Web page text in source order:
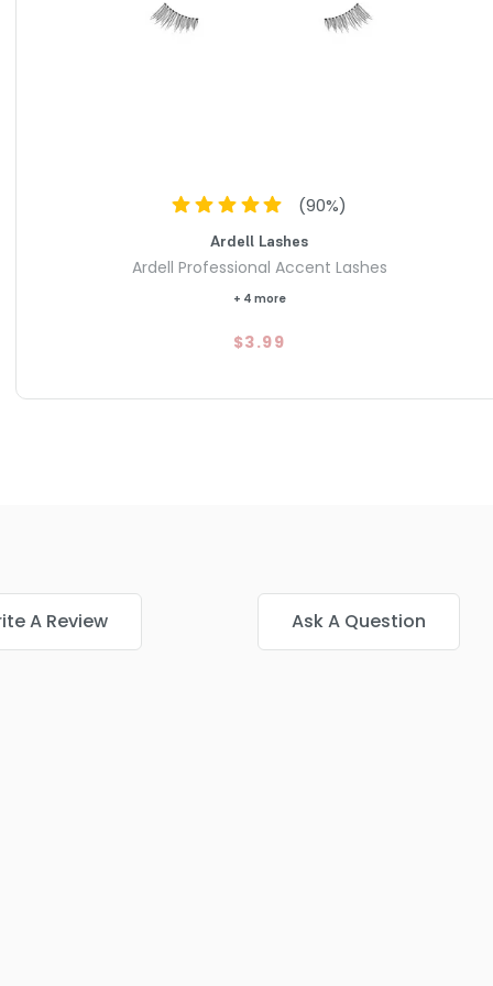
from premium natural hair that is lightweight and soft,
with your eye movements for maximum comfort
(90%)
Ardell Lashes
Ardell Professional Accent Lashes
+ 4 more
$3.99
A Review Ask A Question